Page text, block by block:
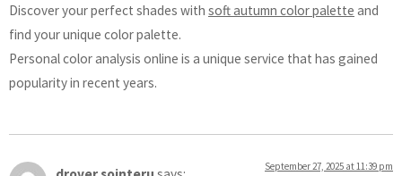
Discover your perfect shades with soft autumn color palette and
find your unique color palette.
Personal color analysis online is a unique service that has gained
popularity in recent years.
September 27, 2025 at 11:39 pm